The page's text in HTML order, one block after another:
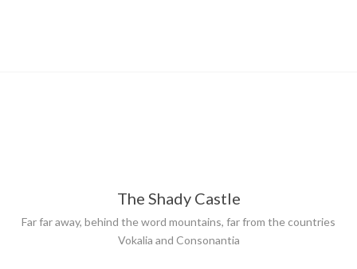
The Shady Castle
Far far away, behind the word mountains, far from the countries
Vokalia and Consonantia